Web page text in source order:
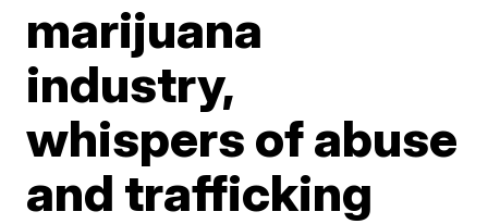
marijuana
industry,
whispers of abuse
and trafficking